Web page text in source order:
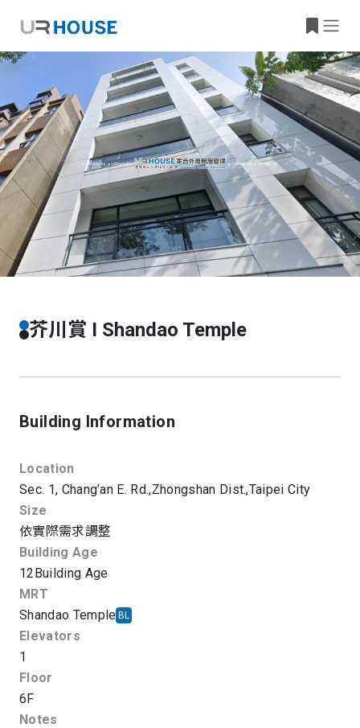
芥川賞 I Shandao Temple
Building Information
Location
Sec. 1, Chang’an E. Rd.,Zhongshan Dist.,Taipei City
Size
依實際需求調整
Building Age
12Building Age
MRT
Shandao Temple BL
Elevators
1
Floor
6F
Notes